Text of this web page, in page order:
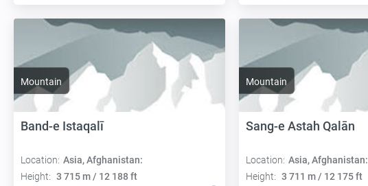
Mountain
Band-e Istaqalī
Location: Asia, Afghanistan:
Height: 3 715 m / 12 188 ft
Mountain
Sang-e Astah Qalān
Location: Asia, Afghanistan:
Height: 3 711 m / 12 175 ft